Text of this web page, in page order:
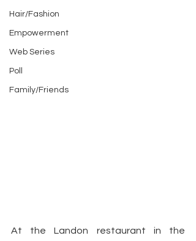
Hair/Fashion
Empowerment
Web Series
Poll
Family/Friends
At the Landon restaurant in the